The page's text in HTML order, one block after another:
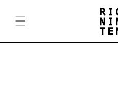
content
Skip to